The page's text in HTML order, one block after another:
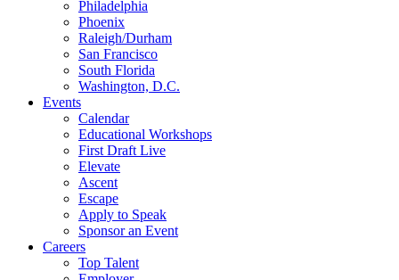
Philadelphia
Phoenix
Raleigh/Durham
San Francisco
South Florida
Washington, D.C.
Events
Calendar
Educational Workshops
First Draft Live
Elevate
Ascent
Escape
Apply to Speak
Sponsor an Event
Careers
Top Talent